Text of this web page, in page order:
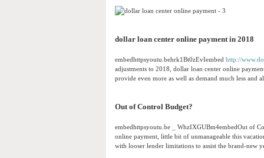
dollar loan center online payment in 2018
embedhttpsyoutu.behrk1Bt0zEvIembed http://
adjustments to 2018, dollar loan center online
provide even more as well as demand much less and
Out of Control Budget?
embedhttpsyoutu.be _ WhzIXGUBm4embedOut of
online payment, little bit of unmanageable this
with looser lender limitations to assist the brand-new